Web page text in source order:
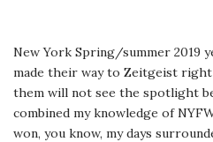
New York Spring/summer 2019
made their way to Zeitgeist
them will not see the spotlight
combined my knowledge of
won, you know, my days